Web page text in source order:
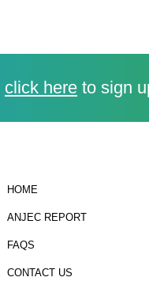
click here to sign
HOME
ANJEC REPORT
FAQS
CONTACT US